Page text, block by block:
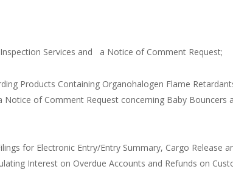
Services and a Notice of Comment Request;
Products Containing Organohalogen Flame
Notice of Comment Request concerning Baby Bouncers
for Electronic Entry/Entry Summary, Cargo Release
Interest on Overdue Accounts and Refunds on